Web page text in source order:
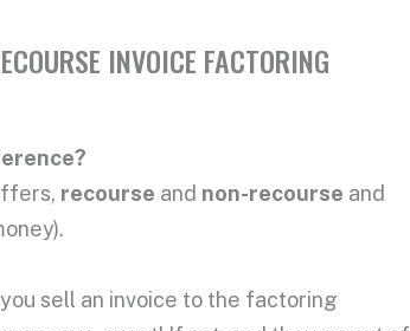
INVOICE FACTORING
recourse and non-recourse and
sell an invoice to the factoring